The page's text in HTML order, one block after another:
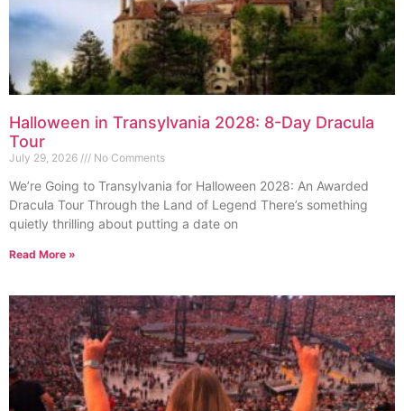
Halloween in Transylvania 2028: 8-Day Dracula
Tour
July 29, 2026 No Comments
We’re Going to Transylvania for Halloween 2028: An Awarded
Dracula Tour Through the Land of Legend There’s something
quietly thrilling about putting a date on
Read More »